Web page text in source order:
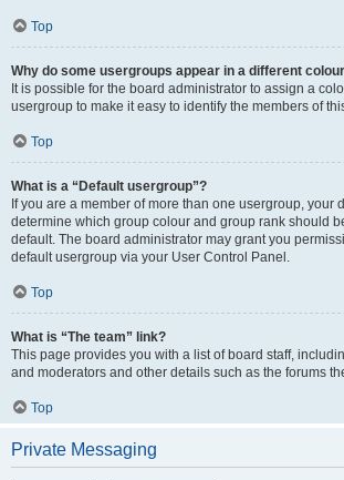
Top
Why do some usergroups appear in a different
It is possible for the board administrator to assign a
usergroup to make it easy to identify the members of
Top
What is a “Default usergroup”?
If you are a member of more than one usergroup, your
determine which group colour and group rank should
default. The board administrator may grant you
default usergroup via your User Control Panel.
Top
What is “The team” link?
This page provides you with a list of board staff,
and moderators and other details such as the forums
Top
Private Messaging